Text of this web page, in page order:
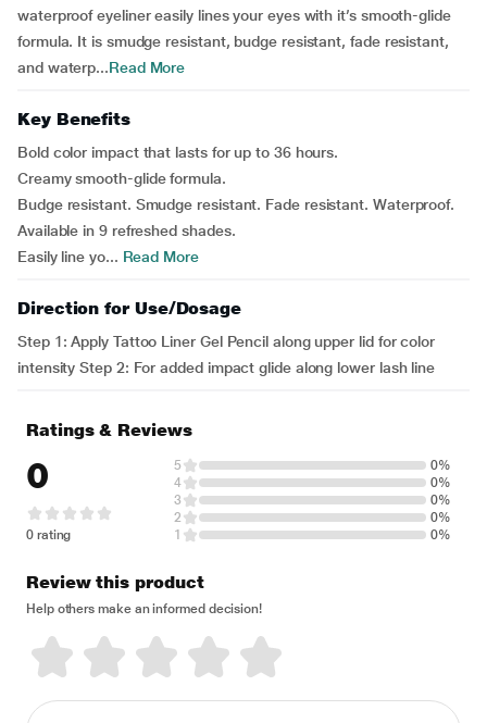
waterproof eyeliner easily lines your eyes with it’s smooth-glide
formula. It is smudge resistant, budge resistant, fade resistant,
and waterp...Read More
Key Benefits
Bold color impact that lasts for up to 36 hours.
Creamy smooth-glide formula.
Budge resistant. Smudge resistant. Fade resistant. Waterproof.
Available in 9 refreshed shades.
Easily line yo... Read More
Direction for Use/Dosage
Step 1: Apply Tattoo Liner Gel Pencil along upper lid for color
intensity Step 2: For added impact glide along lower lash line
Ratings & Reviews
0
0 rating
5
0%
4
0%
3
0%
2
0%
1
0%
Review this product
Help others make an informed decision!